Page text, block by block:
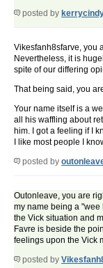
posted by
Vikesfanh8sfarve, you
Nevertheless, it is
spite of our differing
That being said, you
Your name itself is a
all his waffling about
him. I got a feeling if I
I like most people I
posted by
Outonleave, you are
my name being a "wee
the Vick situation and
Favre is beside the
feelings upon the Vick
posted by